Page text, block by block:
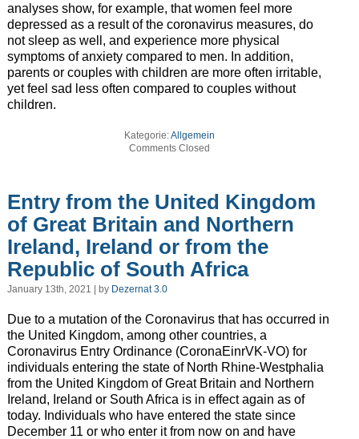
analyses show, for example, that women feel more
depressed as a result of the coronavirus measures, do
not sleep as well, and experience more physical
symptoms of anxiety compared to men. In addition,
parents or couples with children are more often irritable,
yet feel sad less often compared to couples without
children.
Kategorie:Allgemein
Comments Closed
Entry from the United Kingdom
of Great Britain and Northern
Ireland, Ireland or from the
Republic of South Africa
January 13th, 2021 | by Dezernat 3.0
Due to a mutation of the Coronavirus that has occurred in
the United Kingdom, among other countries, a
Coronavirus Entry Ordinance (CoronaEinrVK-VO) for
individuals entering the state of North Rhine-Westphalia
from the United Kingdom of Great Britain and Northern
Ireland, Ireland or South Africa is in effect again as of
today. Individuals who have entered the state since
December 11 or who enter it from now on and have